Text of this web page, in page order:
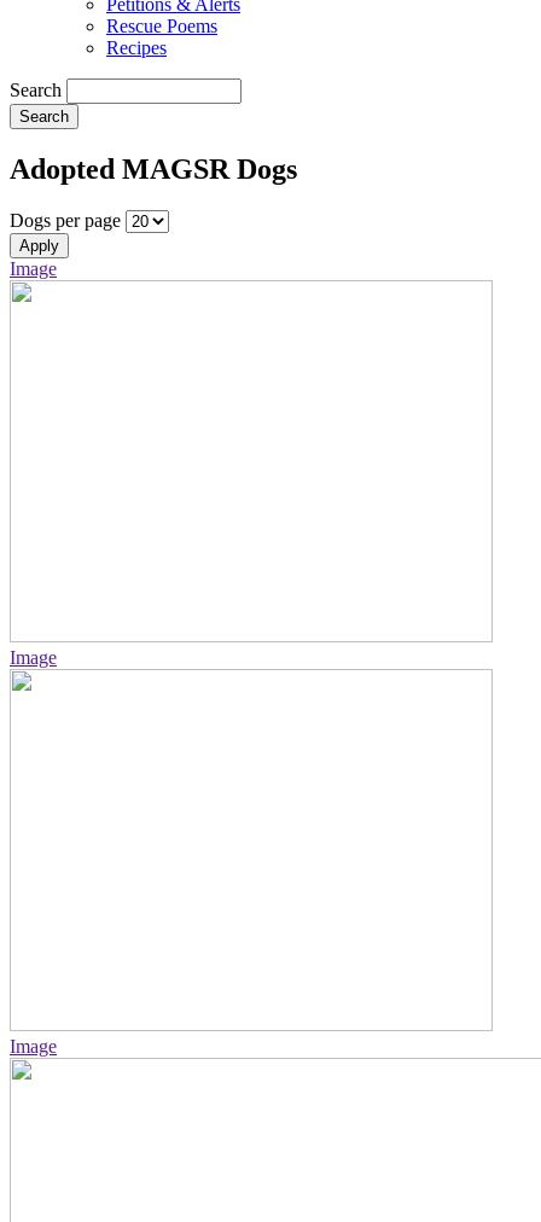
Petitions & Alerts
Rescue Poems
Recipes
Search
Search
Adopted MAGSR Dogs
Dogs per page
Apply
Image
Image
Image